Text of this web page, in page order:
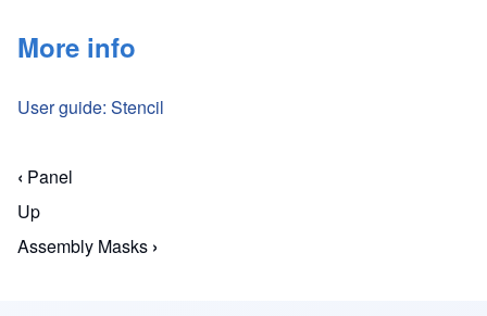
More info
User guide: Stencil
‹ Panel
Up
Assembly Masks ›